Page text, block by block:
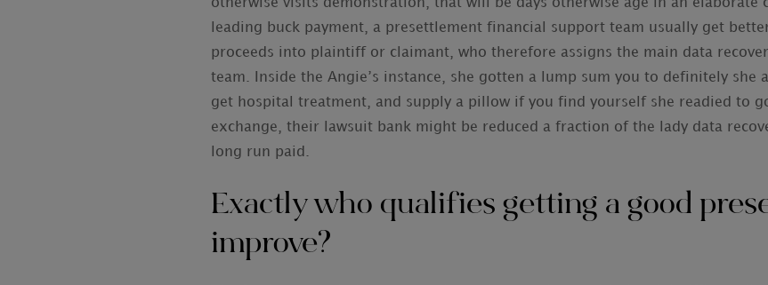
otherwise visits demonstration, that will be days otherwise age in an elaborate
leading buck payment, a presettlement financial support team usually get
proceeds into plaintiff or claimant, who therefore assigns the main data
team. Inside the Angie’s instance, she gotten a lump sum you to definitely she
get hospital treatment, and supply a pillow if you find yourself she readied to
exchange, their lawsuit bank might be reduced a fraction of the lady data
long run paid.
Exactly who qualifies getting a good
improve?